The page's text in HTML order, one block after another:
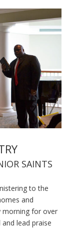
SAINTS
to the
and
morning for over
lead praise